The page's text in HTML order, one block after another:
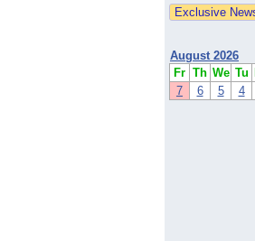
August 2026
Fr Th We Tu
7
6 5 4